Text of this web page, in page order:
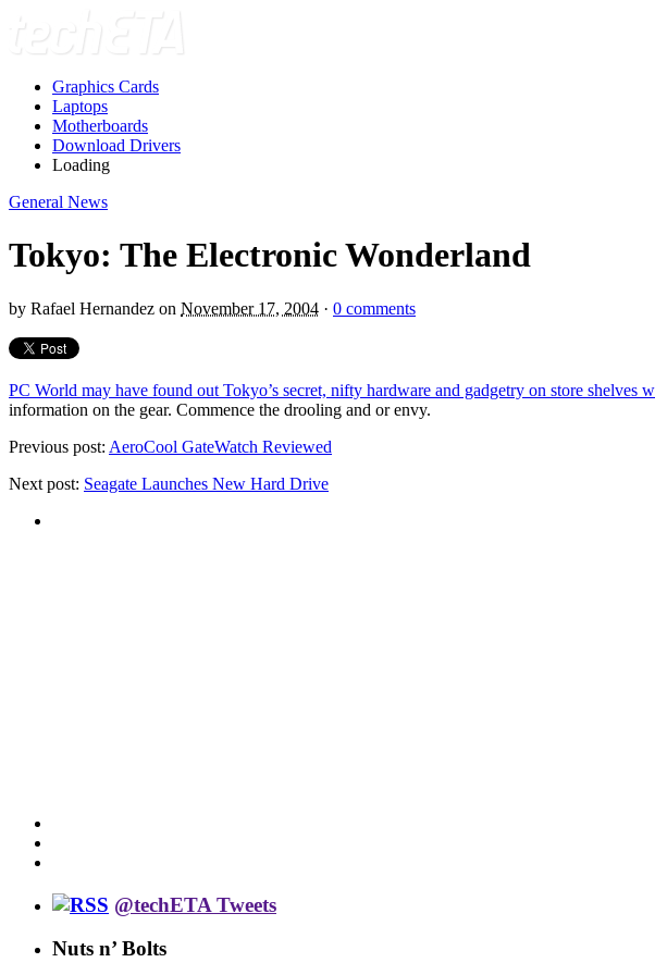
Graphics Cards
Laptops
Motherboards
Download Drivers
Loading
General News
Tokyo: The Electronic Wonderland
by Rafael Hernandez on November 17, 2004 · 0 comments
PC World may have found out Tokyo’s secret, nifty hardware and gadgetry on store shelves
information on the gear. Commence the drooling and or envy.
Previous post: AeroCool GateWatch Reviewed
Next post: Seagate Launches New Hard Drive
@techETA Tweets
Nuts n’ Bolts